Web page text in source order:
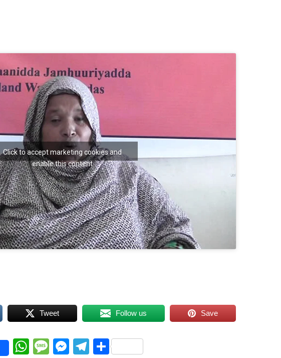
Click to accept marketing cookies and
enable this content
Tweet Follow us Save
WhatsApp
Message
Messenger
Telegram
Share